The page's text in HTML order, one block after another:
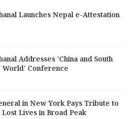
Launches Nepal e-Attestation
Addresses 'China and South
World' Conference
in New York Pays Tribute to
Lives in Broad Peak